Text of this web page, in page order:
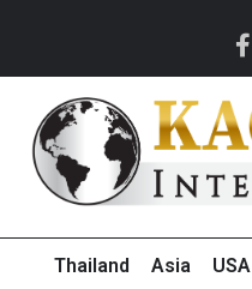
Thailand Asia USA